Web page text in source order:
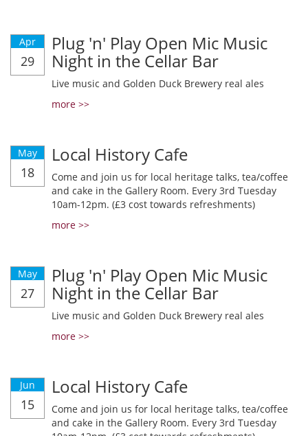
Apr
29
Plug 'n' Play Open Mic Music
Night in the Cellar Bar
Live music and Golden Duck Brewery real ales
more >>
May
18
Local History Cafe
Come and join us for local heritage talks, tea/coffee
and cake in the Gallery Room. Every 3rd Tuesday
10am-12pm. (£3 cost towards refreshments)
more >>
May
27
Plug 'n' Play Open Mic Music
Night in the Cellar Bar
Live music and Golden Duck Brewery real ales
more >>
Jun
15
Local History Cafe
Come and join us for local heritage talks, tea/coffee
and cake in the Gallery Room. Every 3rd Tuesday